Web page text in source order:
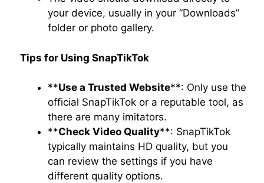
your device, usually in your “Downloads”
folder or photo gallery.
Tips for Using SnapTikTok
**Use a Trusted Website**: Only use the
official SnapTikTok or a reputable tool, as
there are many imitators.
**Check Video Quality**: SnapTikTok
typically maintains HD quality, but you
can review the settings if you have
different quality options.